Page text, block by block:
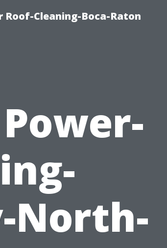
Roof-Cleaning-Boca-Raton
North-